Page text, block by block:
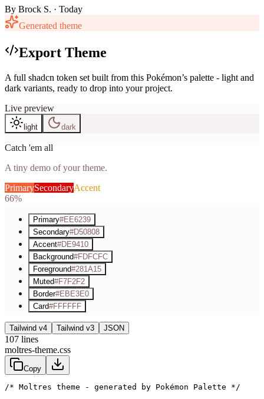
By Brock S. · Today
Generated theme
Export Theme
A full shadcn token set built from this Pokémon’s palette - light and
dark variants, ready to drop into your project.
Live preview
light dark
Catch 'em all
A tiny demo of your theme.
PrimarySecondaryAccent
66%
Primary#EE6239
Secondary#D50808
Accent#DE9410
Background#FDFCFC
Foreground#281A15
Muted#F7F2F2
Border#EBE3E0
Card#FFFFFF
Tailwind v4 Tailwind v3 JSON
107 lines
moltres-theme.css
Copy
/* Moltres theme - generated by Pokémon Palette */